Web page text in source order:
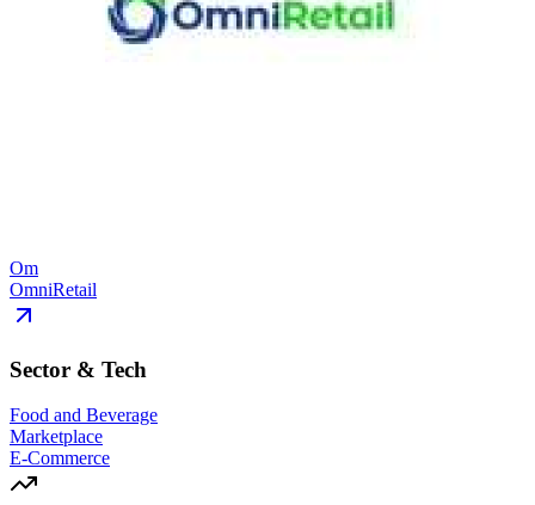
Om
OmniRetail
Sector & Tech
Food and Beverage
Marketplace
E-Commerce